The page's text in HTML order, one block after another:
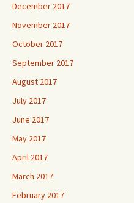
December 2017
November 2017
October 2017
September 2017
August 2017
July 2017
June 2017
May 2017
April 2017
March 2017
February 2017